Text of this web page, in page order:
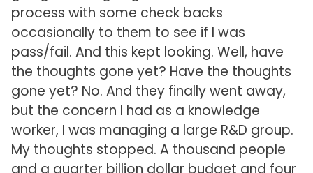
process with some check backs
occasionally to them to see if I was
pass/fail. And this kept looking. Well, have
the thoughts gone yet? Have the thoughts
gone yet? No. And they finally went away,
but the concern I had as a knowledge
worker, I was managing a large R&D group.
My thoughts stopped. A thousand people
and a quarter billion dollar budget and four